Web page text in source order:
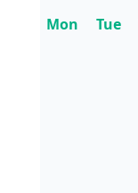
Mon Tue